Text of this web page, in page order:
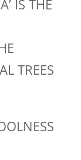
IS THE
TREES